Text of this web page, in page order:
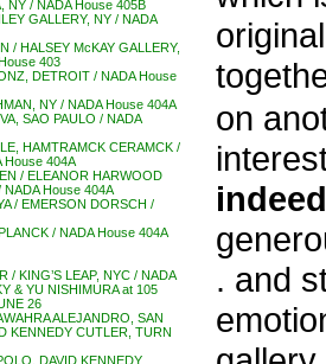
NY / NADA House 405B
GALLERY, NY / NADA
/ HALSEY McKAY GALLERY,
403
DETROIT / NADA House
NY / NADA House 404A
SAO PAULO / NADA
HAMTRAMCK CERAMCK /
House 404A
/ ELEANOR HARWOOD
House 404A
/ EMERSON DORSCH /
/ NADA House 404A
/ KING’S LEAP, NYC / NADA
& YU NISHIMURA at 105
26
ALEJANDRO, SAN
KENNEDY CUTLER, TURN
DAVID KENNEDY
on
indeed
. and